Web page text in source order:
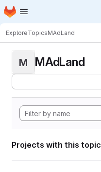
Skip to main content
Homepage
ExploreTopicsMAdLand
M MAdLand
Projects with this topic